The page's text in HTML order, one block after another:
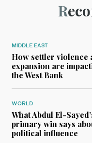
MIDDLE EAST
How settler violence
expansion are
the West Bank
WORLD
What Abdul El-
primary win says
political influence